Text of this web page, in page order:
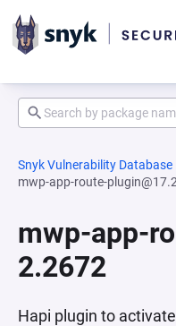
Snyk Vulnerability Database
mwp-app-route-
mwp-app-
2.2672
Hapi plugin to